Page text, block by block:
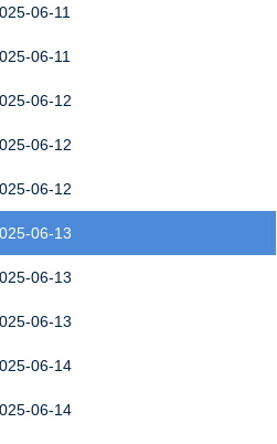
06-11
06-11
06-12
06-12
06-12
06-13
06-13
06-13
06-14
06-14